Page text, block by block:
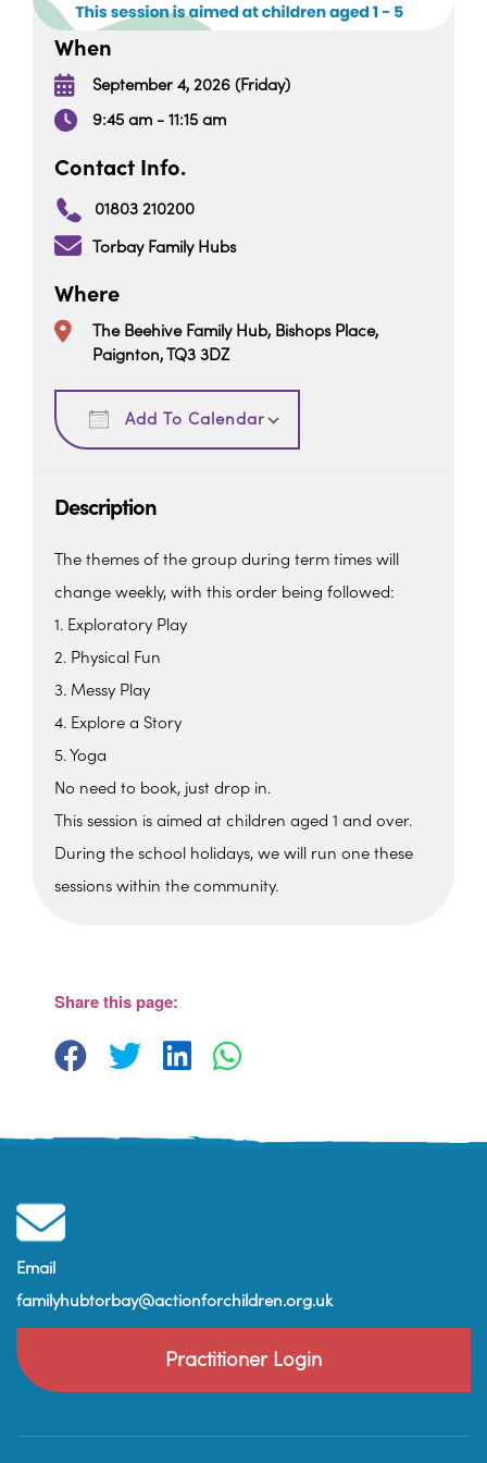
When
September 4, 2026 (Friday)
9:45 am - 11:15 am
Contact Info.
01803 210200
Torbay Family Hubs
Where
The Beehive Family Hub, Bishops Place,
Paignton, TQ3 3DZ
Add To Calendar
Download ICS
Description
The themes of the group during term times will
change weekly, with this order being followed:
1. Exploratory Play
2. Physical Fun
3. Messy Play
4. Explore a Story
5. Yoga
No need to book, just drop in.
This session is aimed at children aged 1 and over.
During the school holidays, we will run one these
sessions within the community.
View Events
Share this page:
Email
familyhubtorbay@actionforchildren.org.uk
Practitioner Login